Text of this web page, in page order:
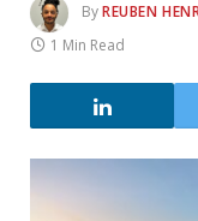
ByREUBEN
1 Min Read